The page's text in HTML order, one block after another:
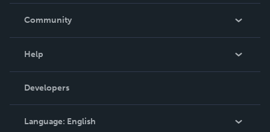
In The News
Community
Podcast
Help
Order Lookup
Knowledge Base
Contact Support
Developers
Language: English